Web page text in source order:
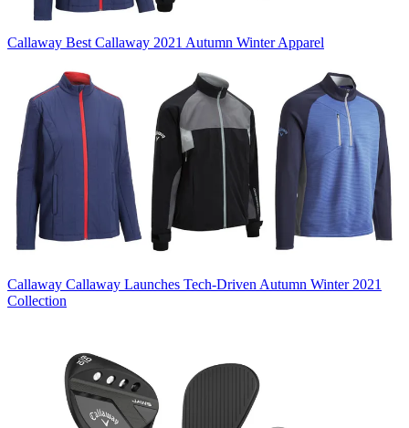
Callaway Best Callaway 2021 Autumn Winter Apparel
Callaway Callaway Launches Tech-Driven Autumn Winter 2021
Collection